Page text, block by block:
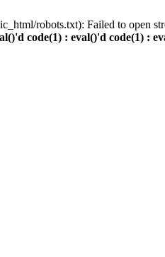
robots.txt): Failed to open
code(1) : eval()'d code(1) :